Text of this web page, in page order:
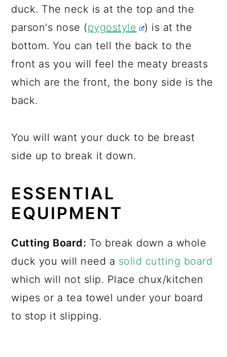
duck. The neck is at the top and the
parson's nose (pygostyle
) is at the
bottom. You can tell the back to the
front as you will feel the meaty breasts
which are the front, the bony side is the
back.
You will want your duck to be breast
side up to break it down.
ESSENTIAL
EQUIPMENT
Cutting Board: To break down a whole
duck you will need a solid cutting board
which will not slip. Place chux/kitchen
wipes or a tea towel under your board
to stop it slipping.